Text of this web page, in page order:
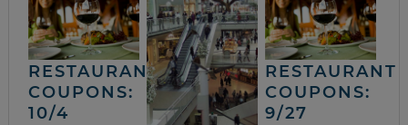
RESTAURANT
COUPONS:
10/4
RESTAURANT
COUPONS:
9/27